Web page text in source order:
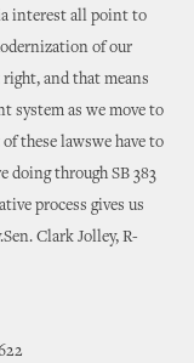
interest all point to
of our
and that means
system as we move to
these lawswe have to
doing through SB 383
process gives us
Clark Jolley, R-